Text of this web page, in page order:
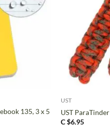
135, 3 x 5
+
UST
UST
C $6.95